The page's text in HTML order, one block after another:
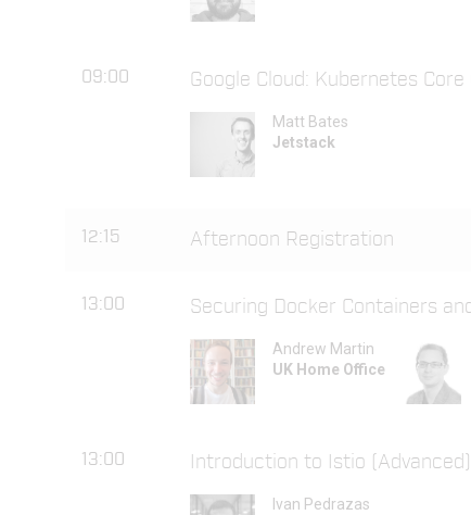
09:00 Google Cloud: Kubernetes
Matt Bates
Jetstack
12:15 Afternoon Registration
13:00 Securing Docker Containers
Andrew Martin
UK Home Office
13:00 Introduction to Istio (Advanced)
Ivan Pedrazas